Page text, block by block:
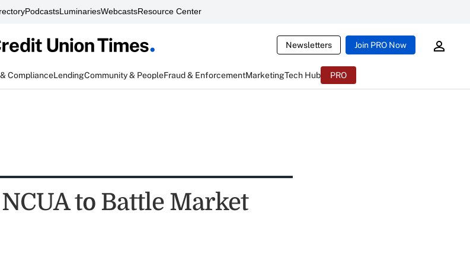
PodcastsLuminariesWebcastsResource Center
Newsletters Join PRO Now
ComplianceLendingCommunity & PeopleFraud & EnforcementMarketingTech Hub PRO
to Battle Market